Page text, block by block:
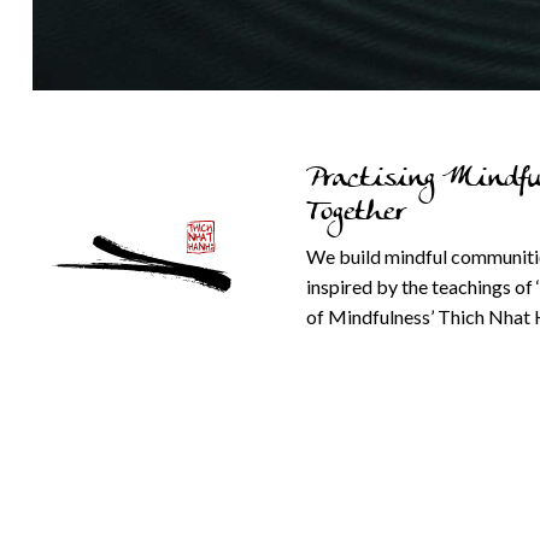
Practising
Together
We build mindful
inspired by the teachings of
of Mindfulness’ Thich Nhat